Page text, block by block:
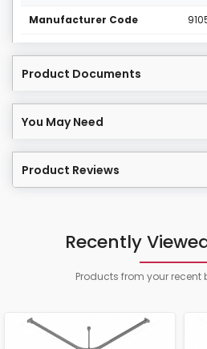
Manufacturer Code
Product Documents
You May Need
Product Reviews
Recently
Products from your recent